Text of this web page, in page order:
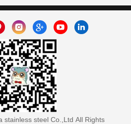
stainless steel Co.,Ltd All Rights